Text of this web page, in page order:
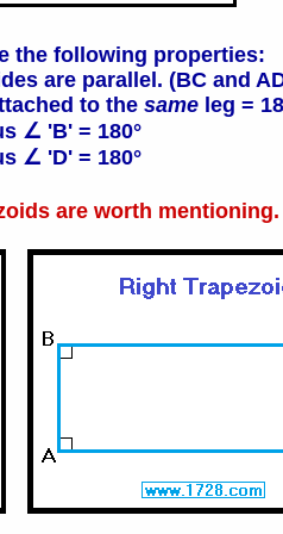
the following properties:
are parallel. (BC and
to the same leg =
∠ 'B' = 180°
∠ 'D' = 180°
are worth mentioning.